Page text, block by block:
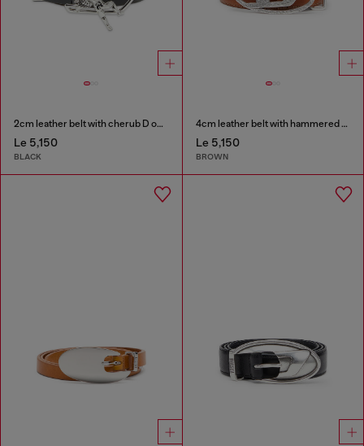
2cm leather belt with cherub D outline buckle
Le 5,150
BLACK
4cm leather belt with hammered Oval D buckle
Le 5,150
BROWN